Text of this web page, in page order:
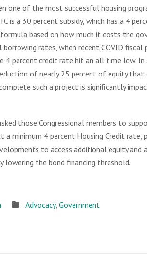
one of the most successful housing
is a 30 percent subsidy, which has a 4
based on how much it costs the
rates, when recent COVID
4 percent credit rate hit an all time low.
of nearly 25 percent of equity that
such a project is significantly
those Congressional members to
a minimum 4 percent Housing Credit rate,
to access additional equity
lowering the bond financing threshold.
Advocacy, Government